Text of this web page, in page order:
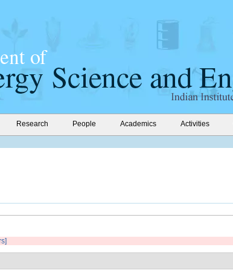
Research People Academics Activities